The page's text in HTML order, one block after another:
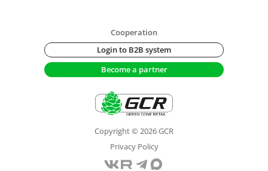
Cooperation
Login to B2B system
Become a partner
Copyright © 2026 GCR
Privacy Policy